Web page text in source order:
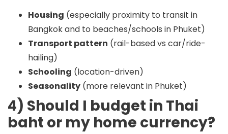
Housing (especially proximity to transit in
Bangkok and to beaches/schools in Phuket)
Transport pattern (rail-based vs car/ride-
hailing)
Schooling (location-driven)
Seasonality (more relevant in Phuket)
4) Should I budget in Thai
baht or my home currency?